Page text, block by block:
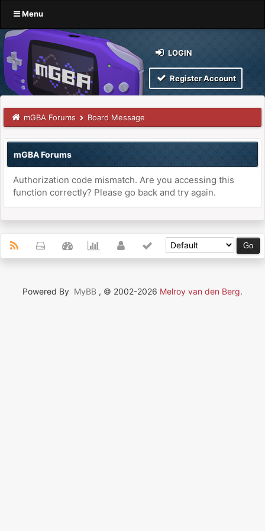
Menu
LOGIN
Register Account
mGBA Forums Board Message
mGBA Forums
Authorization code mismatch. Are you accessing this
function correctly? Please go back and try again.
Powered By MyBB , © 2002-2026 Melroy van den Berg.